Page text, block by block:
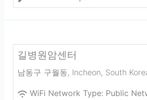
길병원암센터
남동구 구월동, Incheon, South
WiFi Network Type: Public